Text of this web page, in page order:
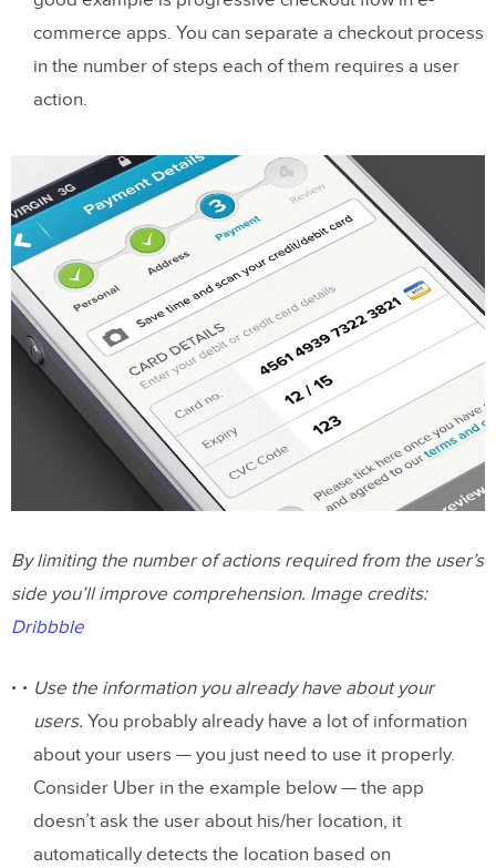
Intuitive Gestures
Make the app appear fast with skeleton
screens
Good onboarding is a must
commerce apps. You can separate a checkout process
in the number of steps each of them requires a user
action.
By limiting the number of actions required from the user’s
side you’ll improve comprehension. Image credits:
Dribbble
Use the information you already have about your
users. You probably already have a lot of information
about your users — you just need to use it properly.
Consider Uber in the example below — the app
doesn’t ask the user about his/her location, it
automatically detects the location based on